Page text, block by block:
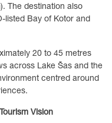
The destination also
listed Bay of Kotor and
20 to 45 metres
across Lake Šas and the
centred around
Vision